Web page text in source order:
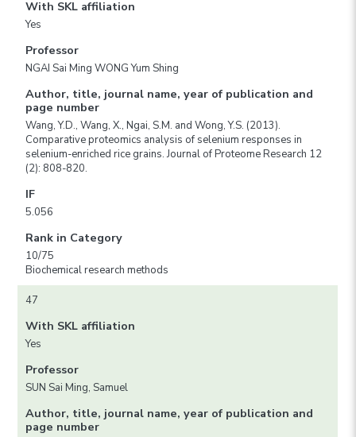
With SKL affiliation
Yes
Professor
NGAI Sai Ming WONG Yum Shing
Author, title, journal name, year of publication and
page number
Wang, Y.D., Wang, X., Ngai, S.M. and Wong, Y.S. (2013).
Comparative proteomics analysis of selenium responses in
selenium-enriched rice grains. Journal of Proteome Research 12
(2): 808-820.
IF
5.056
Rank in Category
10/75
Biochemical research methods
47
With SKL affiliation
Yes
Professor
SUN Sai Ming, Samuel
Author, title, journal name, year of publication and
page number